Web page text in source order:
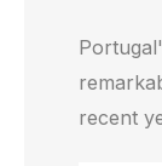
recent